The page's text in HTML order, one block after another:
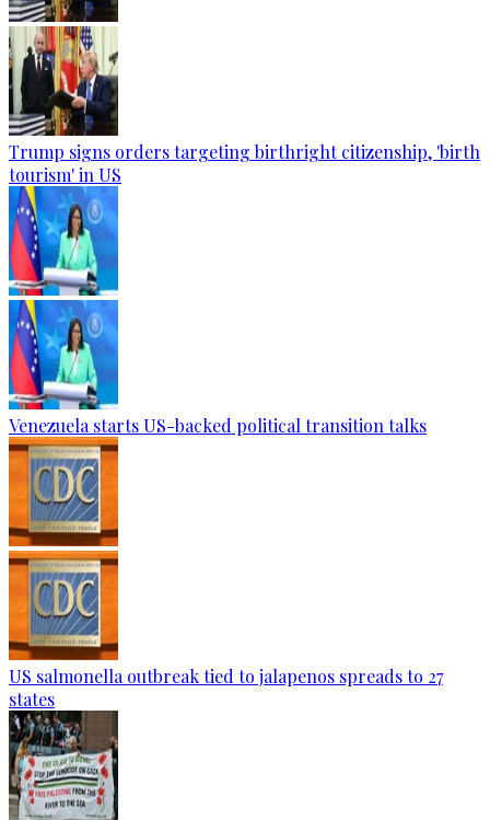
Trump signs orders targeting birthright citizenship, 'birth
tourism' in US
Venezuela starts US-backed political transition talks
US salmonella outbreak tied to jalapenos spreads to 27
states